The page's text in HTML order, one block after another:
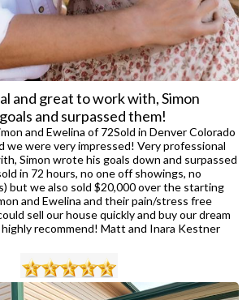
and great to work with, Simon
and surpassed them!
and Ewelina of 72Sold in Denver Colorado
we were very impressed! Very professional
Simon wrote his goals down and surpassed
in 72 hours, no one off showings, no
but we also sold $20,000 over the starting
and Ewelina and their pain/stress free
sell our house quickly and buy our dream
recommend! Matt and Inara Kestner